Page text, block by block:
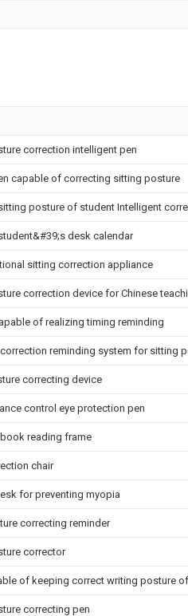
correction intelligent pen
capable of correcting sitting posture
posture of student Intelligent
desk calendar
sitting correction appliance
correction device for Chinese
of realizing timing reminding
reminding system for sitting
correcting device
control eye protection pen
reading frame
chair
for preventing myopia
correcting reminder
corrector
of keeping correct writing posture
correcting pen